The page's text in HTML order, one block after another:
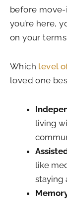
before move-
you’re here,
on your terms.
Which level
loved one
living
like
staying